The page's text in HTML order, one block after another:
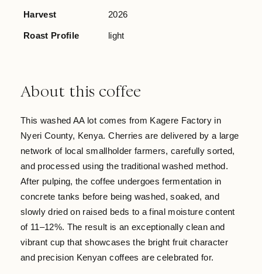
Harvest 2026
Roast Profile light
About this coffee
This washed AA lot comes from Kagere Factory in
Nyeri County, Kenya. Cherries are delivered by a large
network of local smallholder farmers, carefully sorted,
and processed using the traditional washed method.
After pulping, the coffee undergoes fermentation in
concrete tanks before being washed, soaked, and
slowly dried on raised beds to a final moisture content
of 11–12%. The result is an exceptionally clean and
vibrant cup that showcases the bright fruit character
and precision Kenyan coffees are celebrated for.